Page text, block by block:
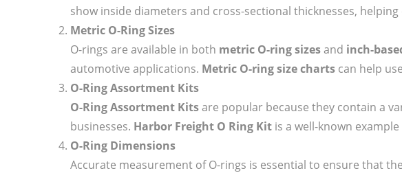
show inside diameters and cross-sectional thicknesses,
Metric O-Ring Sizes
O-rings are available in both metric O-ring sizesand inch-
automotive applications. Metric O-ring size charts can help
O-Ring Assortment Kits
O-Ring Assortment Kitsare popular because they contain a
businesses. Harbor Freight O Ring Kit is a well-known
O-Ring Dimensions
Accurate measurement of O-rings is essential to ensure that